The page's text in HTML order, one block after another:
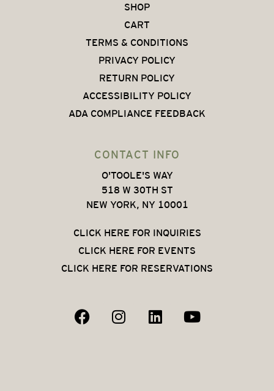
SHOP
CART
TERMS & CONDITIONS
PRIVACY POLICY
RETURN POLICY
ACCESSIBILITY POLICY
ADA COMPLIANCE FEEDBACK
CONTACT INFO
O'TOOLE'S WAY
518 W 30TH ST
NEW YORK, NY 10001
CLICK HERE FOR INQUIRIES
CLICK HERE FOR EVENTS
CLICK HERE FOR RESERVATIONS